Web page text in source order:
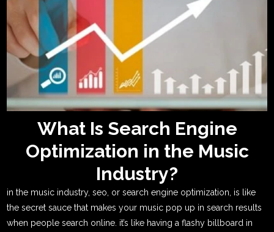
What Is Search Engine
Optimization in the Music
Industry?
in the music industry, seo, or search engine optimization, is like
the secret sauce that makes your music pop up in search results
when people search online. it’s like having a flashy billboard in